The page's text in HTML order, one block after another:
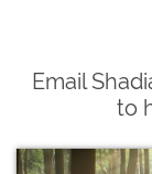
Email
to